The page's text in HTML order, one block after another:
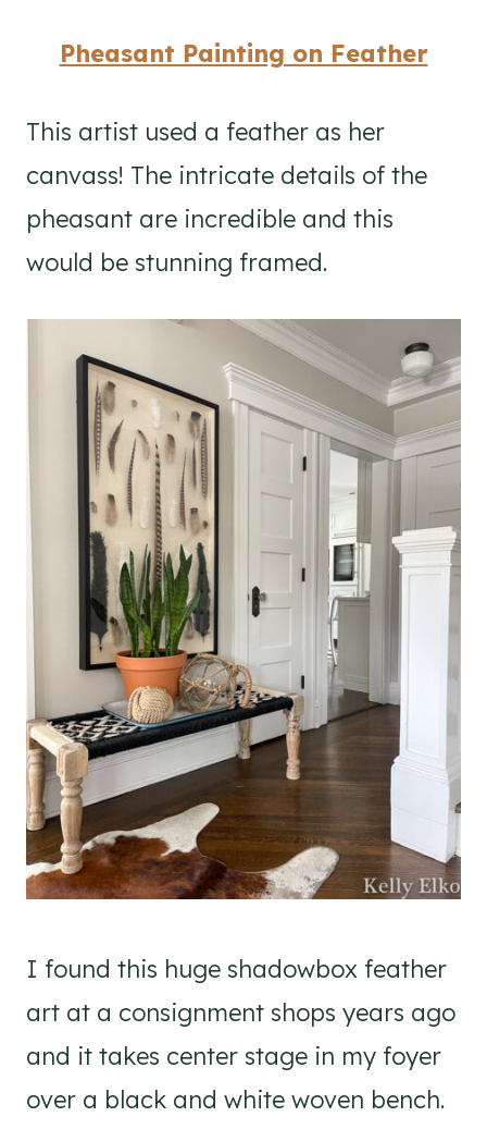
Pheasant Painting on Feather
This artist used a feather as her
canvass! The intricate details of the
pheasant are incredible and this
would be stunning framed.
I found this huge shadowbox feather
art at a consignment shops years ago
and it takes center stage in my foyer
over a black and white woven bench.